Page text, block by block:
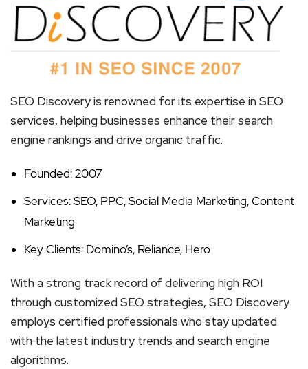
SEO Discovery is renowned for its expertise in SEO
services, helping businesses enhance their search
engine rankings and drive organic traffic.
Founded: 2007
Services: SEO, PPC, Social Media Marketing, Content
Marketing
Key Clients: Domino’s, Reliance, Hero
With a strong track record of delivering high ROI
through customized SEO strategies, SEO Discovery
employs certified professionals who stay updated
with the latest industry trends and search engine
algorithms.